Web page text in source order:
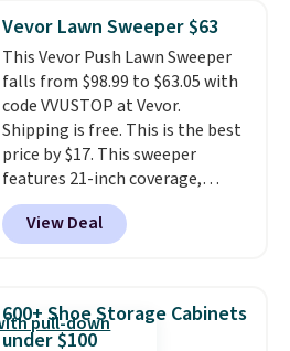
Need a smaller unit? Check out
this Frigidaire 5,000 BTU
Window AC for $149.99. Sign into
an Amazon Prime account for
free shipping. Otherwise, it adds
$6.
Vevor Lawn Sweeper $63
This Vevor Push Lawn Sweeper
falls from $98.99 to $63.05 with
code VVUSTOP at Vevor.
Shipping is free. This is the best
price by $17. This sweeper
features 21-inch coverage,
durable thickened steel, strong
rubber wheels, and a large mesh
hopper for efficient leaf and
lowest price we've seen to
date for this sweeper.
View Deal
600+ Shoe Storage Cabinets
under $100